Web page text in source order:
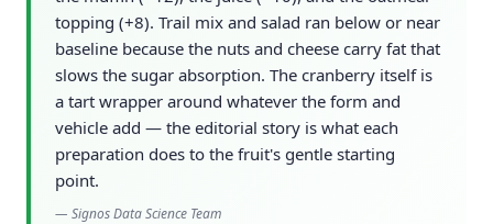
topping (+8). Trail mix and salad ran below or near
baseline because the nuts and cheese carry fat that
slows the sugar absorption. The cranberry itself is
a tart wrapper around whatever the form and
vehicle add — the editorial story is what each
preparation does to the fruit's gentle starting
point.
— Signos Data Science Team